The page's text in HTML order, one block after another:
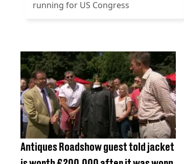
running for US Congress
Antiques Roadshow guest told jacket